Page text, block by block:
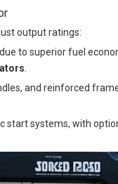
output ratings:
to superior fuel
and reinforced
systems, with